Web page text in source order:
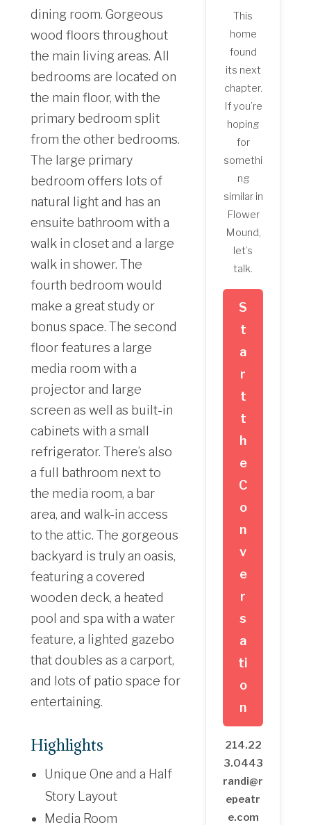
dining room. Gorgeous
wood floors throughout
the main living areas. All
bedrooms are located on
the main floor, with the
primary bedroom split
from the other bedrooms.
The large primary
bedroom offers lots of
natural light and has an
ensuite bathroom with a
walk in closet and a large
walk in shower. The
fourth bedroom would
make a great study or
bonus space. The second
floor features a large
media room with a
projector and large
screen as well as built-in
cabinets with a small
refrigerator. There’s also
a full bathroom next to
the media room, a bar
area, and walk-in access
to the attic. The gorgeous
backyard is truly an oasis,
featuring a covered
wooden deck, a heated
pool and spa with a water
feature, a lighted gazebo
that doubles as a carport,
and lots of patio space for
entertaining.
Highlights
Unique One and a Half
Story Layout
Media Room
This
home
found
its next
chapter.
If you’re
hoping
for
somethi
ng
similar in
Flower
Mound,
let’s
talk.
S
t
a
r
t
t
h
e
C
o
n
v
e
r
s
a
ti
o
n
214.22
3.0443
randi@r
epeatr
e.com